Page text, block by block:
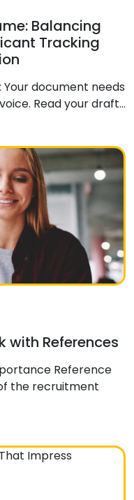
Balancing
Tracking
Your document needs
Read your draft…
with References
Reference
the recruitment